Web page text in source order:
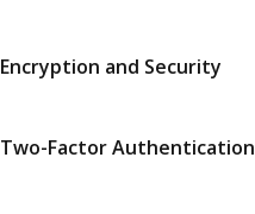
Encryption and Security
Two-Factor Authentication